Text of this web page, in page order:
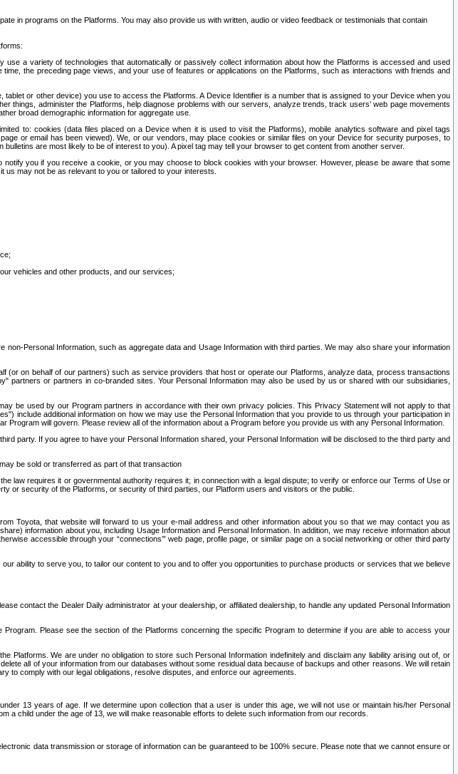
in programs on the Platforms. You may also provide us with written, audio or video feedback or testimonials that contain
a variety of technologies that automatically or passively collect information about how the Platforms is accessed and used
the preceding page views, and your use of features or applications on the Platforms, such as interactions with friends and
or other device) you use to access the Platforms. A Device Identifier is a number that is assigned to your Device when you
administer the Platforms, help diagnose problems with our servers, analyze trends, track users’ web page movements
broad demographic information for aggregate use.
to: cookies (data files placed on a Device when it is used to visit the Platforms), mobile analytics software and pixel tags
or email has been viewed). We, or our vendors, may place cookies or similar files on your Device for security purposes, to
are most likely to be of interest to you). A pixel tag may tell your browser to get content from another server.
you if you receive a cookie, or you may choose to block cookies with your browser. However, please be aware that some
may not be as relevant to you or tailored to your interests.
vehicles and other products, and our services;
Personal Information, such as aggregate data and Usage Information with third parties. We may also share your information
(or on behalf of our partners) such as service providers that host or operate our Platforms, analyze data, process transactions
or partners in co-branded sites. Your Personal Information may also be used by us or shared with our subsidiaries,
be used by our Program partners in accordance with their own privacy policies. This Privacy Statement will not apply to that
include additional information on how we may use the Personal Information that you provide to us through your participation in
will govern. Please review all of the information about a Program before you provide us with any Personal Information.
party. If you agree to have your Personal Information shared, your Personal Information will be disclosed to the third party and
be sold or transferred as part of that transaction
law requires it or governmental authority requires it; in connection with a legal dispute; to verify or enforce our Terms of Use or
or security of the Platforms, or security of third parties, our Platform users and visitors or the public.
Toyota, that website will forward to us your e-mail address and other information about you so that we may contact you as
information about you, including Usage Information and Personal Information. In addition, we may receive information about
accessible through your “connections’” web page, profile page, or similar page on a social networking or other third party
ability to serve you, to tailor our content to you and to offer you opportunities to purchase products or services that we believe
contact the Dealer Daily administrator at your dealership, or affiliated dealership, to handle any updated Personal Information
Please see the section of the Platforms concerning the specific Program to determine if you are able to access your
We are under no obligation to store such Personal Information indefinitely and disclaim any liability arising out of, or
all of your information from our databases without some residual data because of backups and other reasons. We will retain
comply with our legal obligations, resolve disputes, and enforce our agreements.
13 years of age. If we determine upon collection that a user is under this age, we will not use or maintain his/her Personal
a child under the age of 13, we will make reasonable efforts to delete such information from our records.
data transmission or storage of information can be guaranteed to be 100% secure. Please note that we cannot ensure or